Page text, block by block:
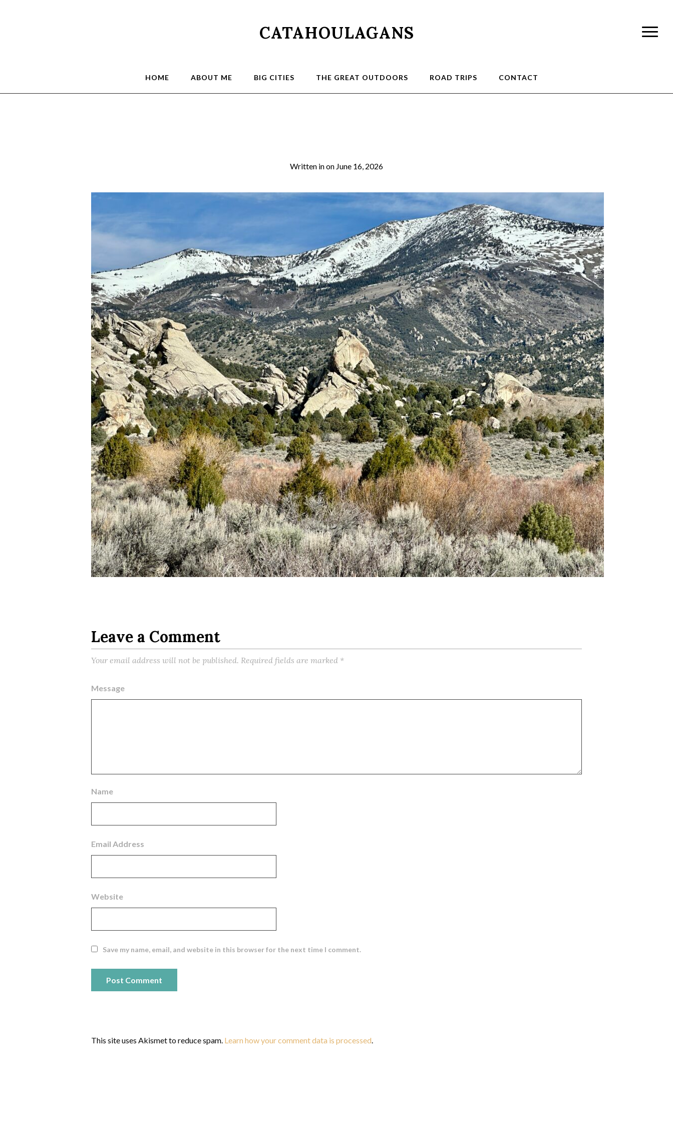
CATAHOULAGANS
HOME ABOUT ME BIG CITIES THE GREAT OUTDOORS ROAD TRIPS CONTACT
Written inon June 16, 2026
Leave a Comment
Your email address will not be published. Required fields are marked *
Message
Name
Email Address
Website
Save my name, email, and website in this browser for the next time I comment.
This site uses Akismet to reduce spam. Learn how your comment data is processed.